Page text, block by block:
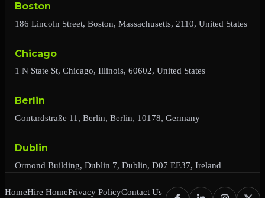
Boston
186 Lincoln Street, Boston, Massachusetts, 2110, United States
Chicago
1 N State St, Chicago, Illinois, 60602, United States
Berlin
Gontardstraße 11, Berlin, Berlin, 10178, Germany
Dublin
Ormond Building, Dublin 7, Dublin, D07 EE37, Ireland
HomeHire HomePrivacy PolicyContact Us